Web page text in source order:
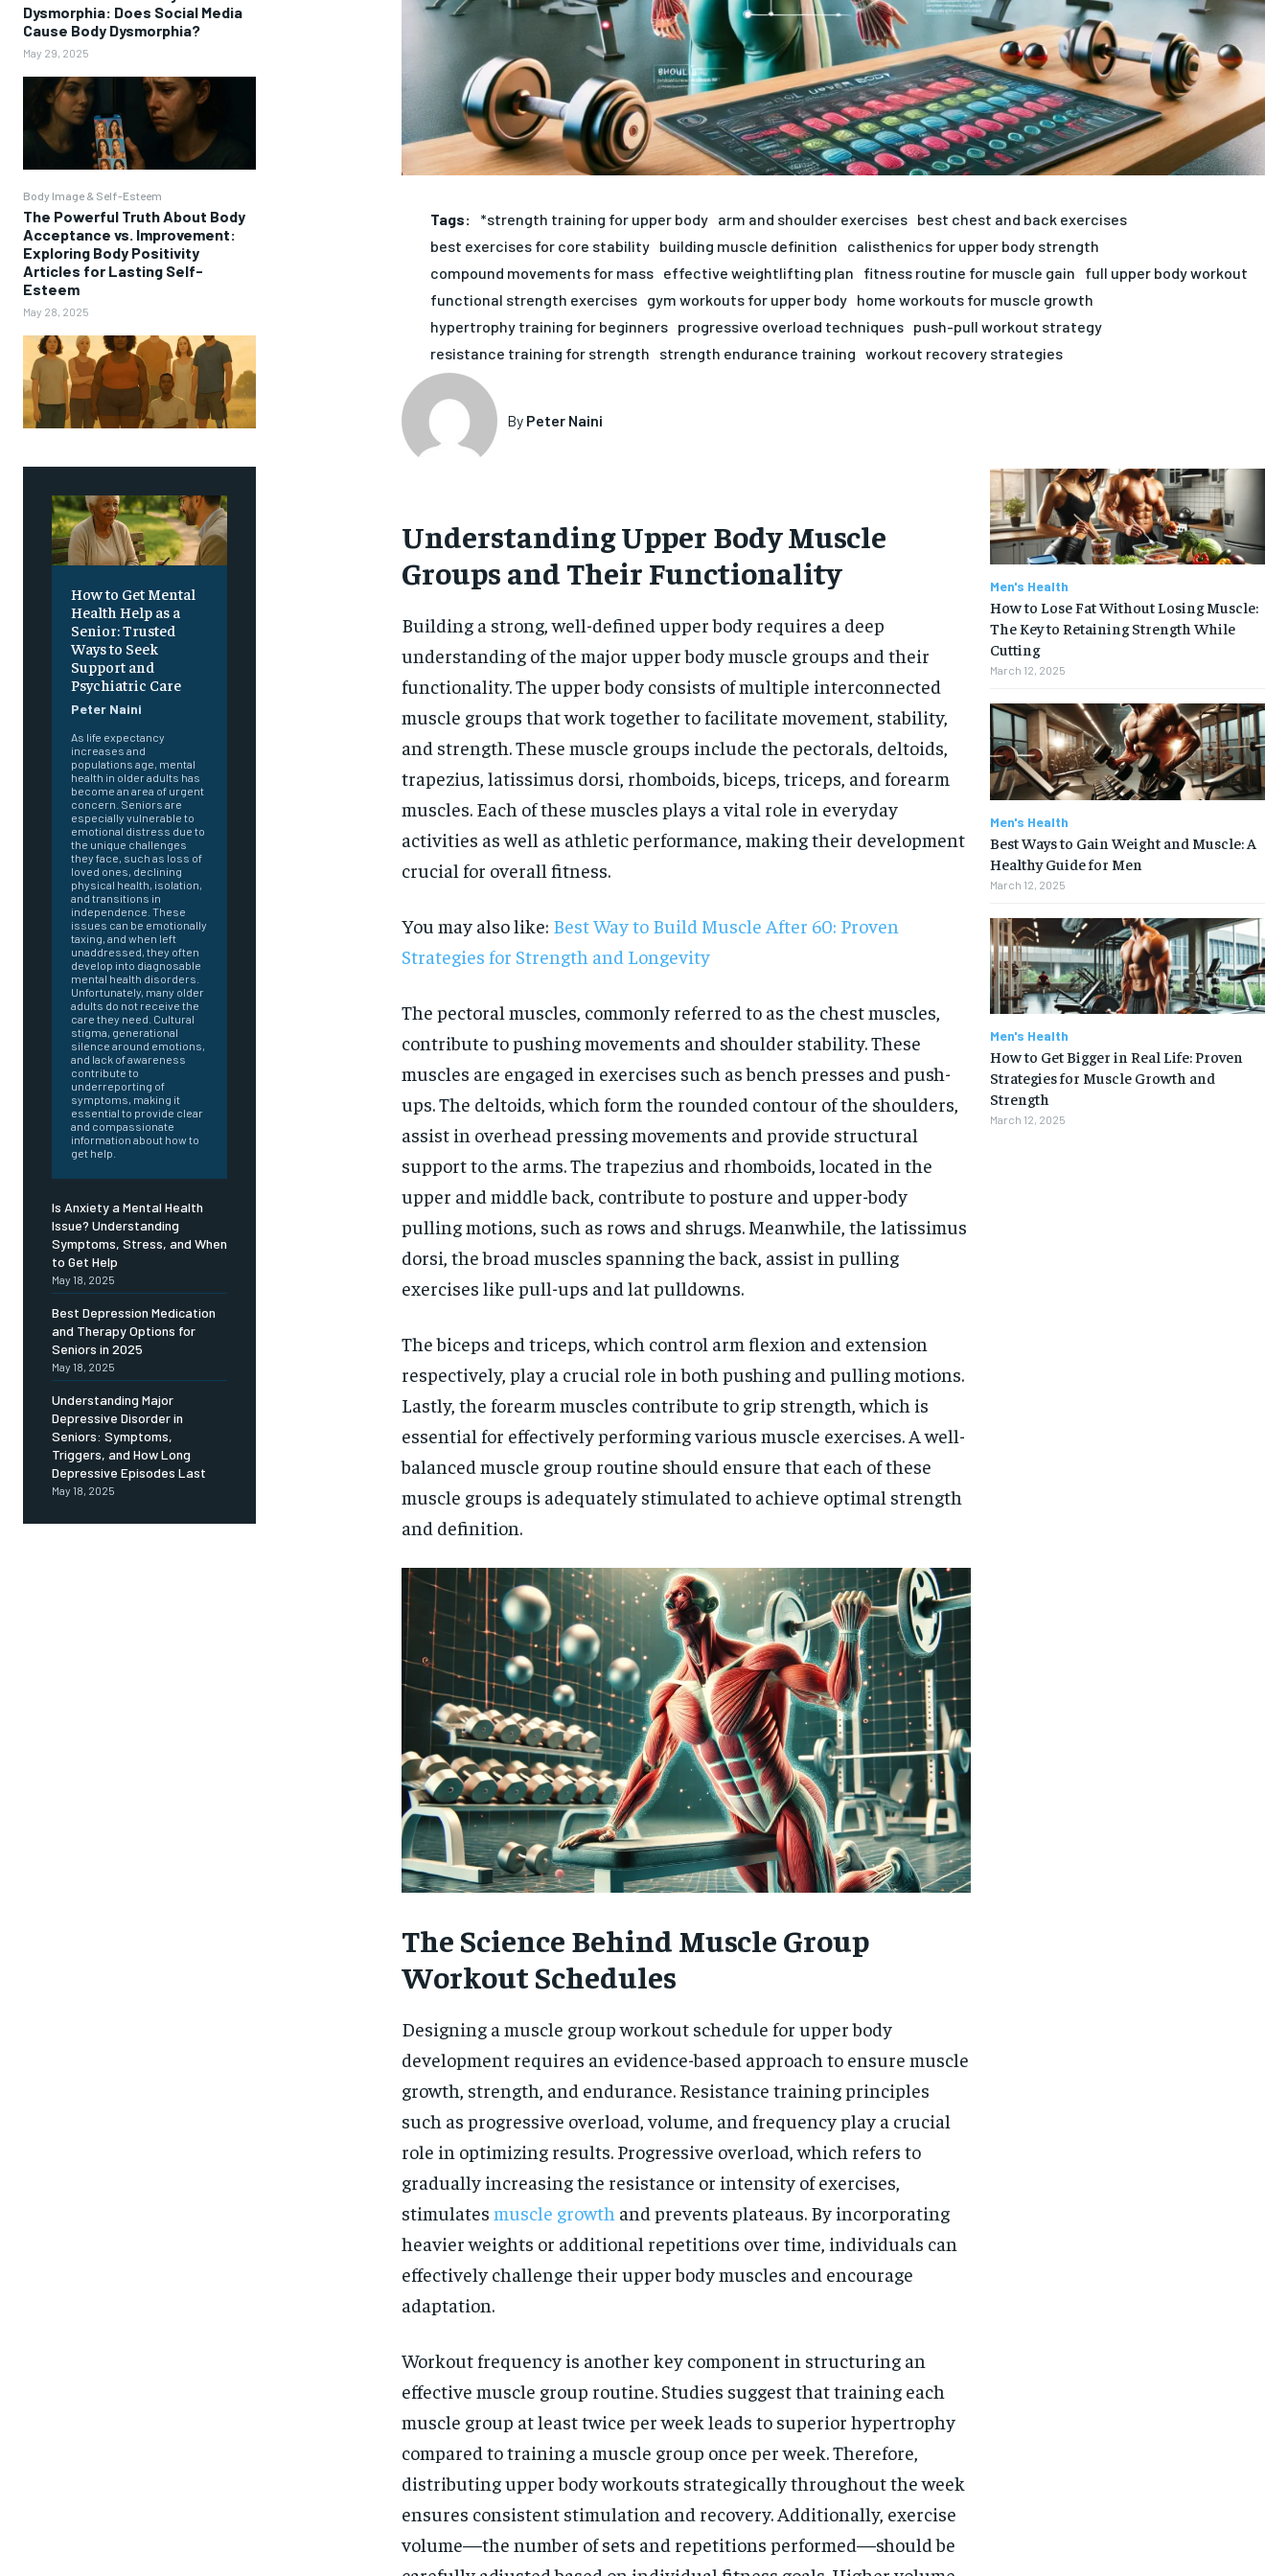
FOREVER
/ forever
get access to this tier instantly.
SUBSCRIBE
1-YEAR
300
Pay now and you get access to exclusive
SUBSCRIBE
every month after the first one until you
opt out of the monthly subscription.
Dysmorphia: Does Social Media
Cause Body Dysmorphia?
May 29, 2025
Body Image & Self-Esteem
The Powerful Truth About Body
Acceptance vs. Improvement:
Exploring Body Positivity
Articles for Lasting Self-
Esteem
May 28, 2025
How to Get Mental
Health Help as a
Senior: Trusted
Ways to Seek
Support and
Psychiatric Care
Peter Naini
As life expectancy
increases and
populations age, mental
health in older adults has
become an area of urgent
concern. Seniors are
especially vulnerable to
emotional distress due to
the unique challenges
they face, such as loss of
loved ones, declining
physical health, isolation,
and transitions in
independence. These
issues can be emotionally
taxing, and when left
unaddressed, they often
develop into diagnosable
mental health disorders.
Unfortunately, many older
adults do not receive the
care they need. Cultural
stigma, generational
silence around emotions,
and lack of awareness
contribute to
underreporting of
symptoms, making it
essential to provide clear
and compassionate
information about how to
get help.
Is Anxiety a Mental Health
Issue? Understanding
Symptoms, Stress, and When
to Get Help
May 18, 2025
Best Depression Medication
and Therapy Options for
Seniors in 2025
May 18, 2025
Understanding Major
Depressive Disorder in
Seniors: Symptoms,
Triggers, and How Long
Depressive Episodes Last
May 18, 2025
Tags: *strength training for upper body arm and shoulder exercises best chest and back exercises
best exercises for core stability building muscle definition
calisthenics for upper body strength
compound movements for mass effective weightlifting plan fitness routine for muscle gain
full upper body workout
functional strength exercises gym workouts for upper body home workouts for muscle growth
hypertrophy training for beginners progressive overload techniques push-pull workout strategy
resistance training for strength
strength endurance training workout recovery strategies
By Peter Naini
Understanding Upper Body Muscle
Groups and Their Functionality
Building a strong, well-defined upper body requires a deep
understanding of the major upper body muscle groups and their
functionality. The upper body consists of multiple interconnected
muscle groups that work together to facilitate movement, stability,
and strength. These muscle groups include the pectorals, deltoids,
trapezius, latissimus dorsi, rhomboids, biceps, triceps, and forearm
muscles. Each of these muscles plays a vital role in everyday
activities as well as athletic performance, making their development
crucial for overall fitness.
You may also like: Best Way to Build Muscle After 60: Proven
Strategies for Strength and Longevity
The pectoral muscles, commonly referred to as the chest muscles,
contribute to pushing movements and shoulder stability. These
muscles are engaged in exercises such as bench presses and push-
ups. The deltoids, which form the rounded contour of the shoulders,
assist in overhead pressing movements and provide structural
support to the arms. The trapezius and rhomboids, located in the
upper and middle back, contribute to posture and upper-body
pulling motions, such as rows and shrugs. Meanwhile, the latissimus
dorsi, the broad muscles spanning the back, assist in pulling
exercises like pull-ups and lat pulldowns.
The biceps and triceps, which control arm flexion and extension
respectively, play a crucial role in both pushing and pulling motions.
Lastly, the forearm muscles contribute to grip strength, which is
essential for effectively performing various muscle exercises. A well-
balanced muscle group routine should ensure that each of these
muscle groups is adequately stimulated to achieve optimal strength
and definition.
The Science Behind Muscle Group
Workout Schedules
Designing a muscle group workout schedule for upper body
development requires an evidence-based approach to ensure muscle
growth, strength, and endurance. Resistance training principles
such as progressive overload, volume, and frequency play a crucial
role in optimizing results. Progressive overload, which refers to
gradually increasing the resistance or intensity of exercises,
stimulates muscle growth and prevents plateaus. By incorporating
heavier weights or additional repetitions over time, individuals can
effectively challenge their upper body muscles and encourage
adaptation.
Workout frequency is another key component in structuring an
effective muscle group routine. Studies suggest that training each
muscle group at least twice per week leads to superior hypertrophy
compared to training a muscle group once per week. Therefore,
distributing upper body workouts strategically throughout the week
ensures consistent stimulation and recovery. Additionally, exercise
volume—the number of sets and repetitions performed—should be
Men's Health
How to Lose Fat Without Losing Muscle:
The Key to Retaining Strength While
Cutting
March 12, 2025
Men's Health
Best Ways to Gain Weight and Muscle: A
Healthy Guide for Men
March 12, 2025
Men's Health
How to Get Bigger in Real Life: Proven
Strategies for Muscle Growth and
Strength
March 12, 2025